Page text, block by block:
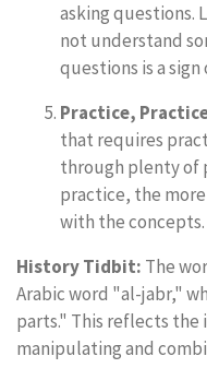
asking questions.
not understand
questions is a
Practice,
that requires
through plenty of
practice, the
with the concepts.
History Tidbit: The
Arabic word "al-jabr,"
parts." This reflects the
manipulating and